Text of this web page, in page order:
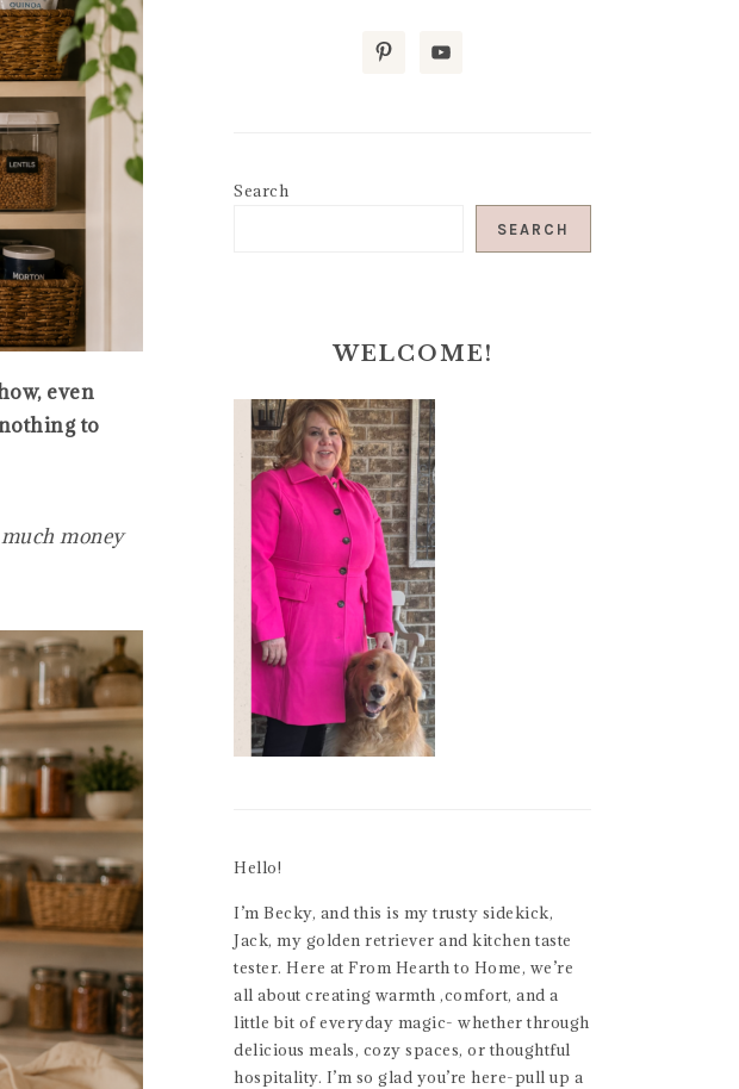
even
to
money
Search
SEARCH
WELCOME!
Hello!
I’m Becky, and this is my trusty sidekick,
Jack, my golden retriever and kitchen taste
tester. Here at From Hearth to Home, we’re
all about creating warmth ,comfort, and a
little bit of everyday magic- whether through
delicious meals, cozy spaces, or thoughtful
hospitality. I’m so glad you’re here-pull up a